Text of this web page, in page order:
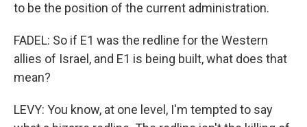
to be the position of the current administration.
FADEL: So if E1 was the redline for the Western
allies of Israel, and E1 is being built, what does that
mean?
LEVY: You know, at one level, I'm tempted to say